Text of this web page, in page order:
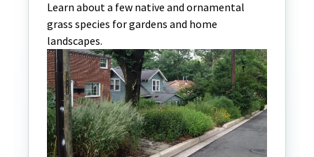
Learn about a few native and ornamental
grass species for gardens and home
landscapes.